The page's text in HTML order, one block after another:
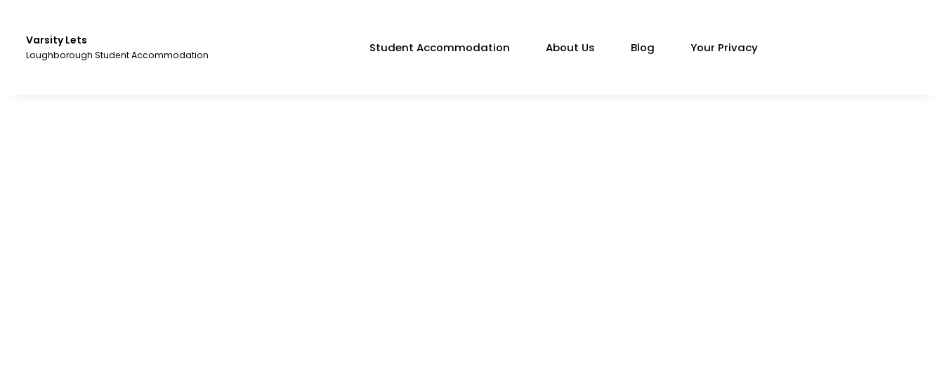
content.
Varsity Lets
Loughborough Student Accommodation Student Accommodation About Us Blog Your Privacy